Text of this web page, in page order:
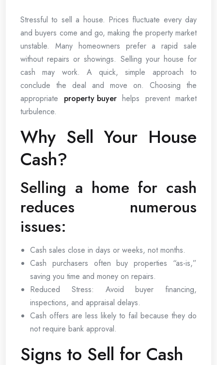
Stressful to sell a house. Prices fluctuate every day
and buyers come and go, making the property market
unstable. Many homeowners prefer a rapid sale
without repairs or showings. Selling your house for
cash may work. A quick, simple approach to
conclude the deal and move on. Choosing the
appropriate property buyerhelps prevent market
turbulence.
Why Sell Your House
Cash?
Selling a home for cash
reduces numerous
issues:
Cash sales close in days or weeks, not months.
Cash purchasers often buy properties “as-is,”
saving you time and money on repairs.
Reduced Stress: Avoid buyer financing,
inspections, and appraisal delays.
Cash offers are less likely to fail because they do
not require bank approval.
Signs to Sell for Cash